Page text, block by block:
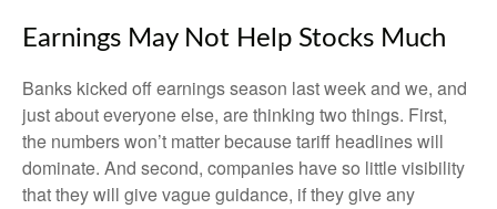
Earnings May Not Help Stocks Much
Banks kicked off earnings season last week and we, and
just about everyone else, are thinking two things. First,
the numbers won’t matter because tariff headlines will
dominate. And second, companies have so little visibility
that they will give vague guidance, if they give any